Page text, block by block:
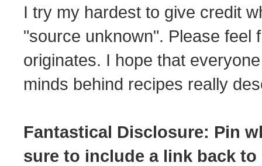
I try my hardest to give credit
"source unknown". Please feel
originates. I hope that
minds behind recipes really
Fantastical Disclosure: Pin
sure to include a link back